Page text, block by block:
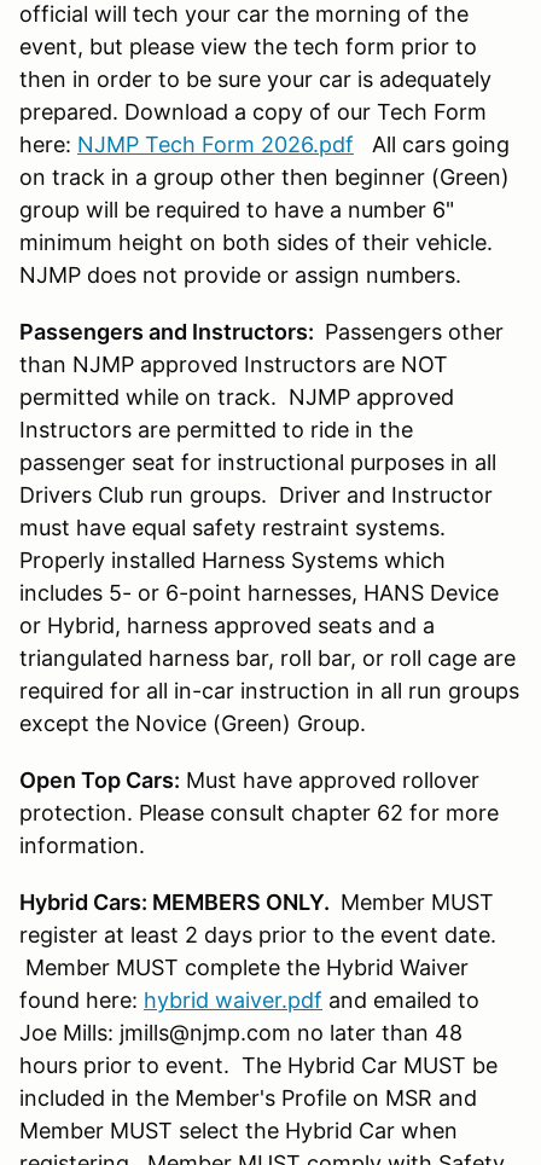
official will tech your car the morning of the
event, but please view the tech form prior to
then in order to be sure your car is adequately
prepared. Download a copy of our Tech Form
here: NJMP Tech Form 2026.pdf All cars going
on track in a group other then beginner (Green)
group will be required to have a number 6"
minimum height on both sides of their vehicle.
NJMP does not provide or assign numbers.
Passengers and Instructors: Passengers other
than NJMP approved Instructors are NOT
permitted while on track. NJMP approved
Instructors are permitted to ride in the
passenger seat for instructional purposes in all
Drivers Club run groups. Driver and Instructor
must have equal safety restraint systems.
Properly installed Harness Systems which
includes 5- or 6-point harnesses, HANS Device
or Hybrid, harness approved seats and a
triangulated harness bar, roll bar, or roll cage are
required for all in-car instruction in all run groups
except the Novice (Green) Group.
Open Top Cars: Must have approved rollover
protection. Please consult chapter 62 for more
information.
Hybrid Cars: MEMBERS ONLY. Member MUST
register at least 2 days prior to the event date.
Member MUST complete the Hybrid Waiver
found here: hybrid waiver.pdf and emailed to
Joe Mills: jmills@njmp.com no later than 48
hours prior to event. The Hybrid Car MUST be
included in the Member's Profile on MSR and
Member MUST select the Hybrid Car when